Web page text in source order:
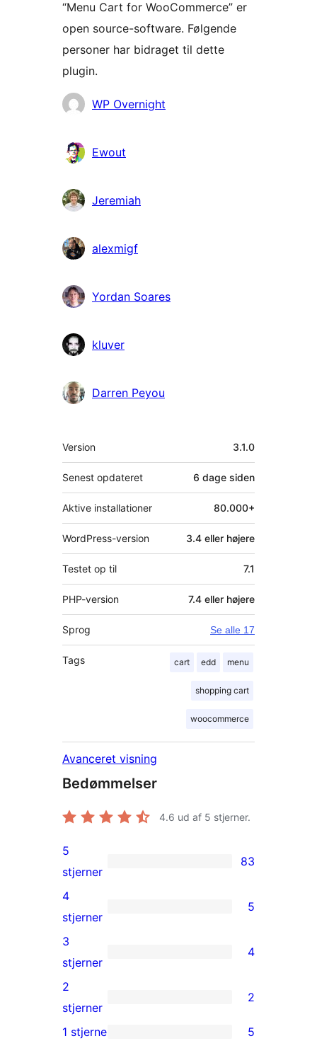
“Menu Cart for WooCommerce” er
open source-software. Følgende
personer har bidraget til dette
plugin.
Bidragsydere
WP Overnight
Ewout
Jeremiah
alexmigf
Yordan Soares
kluver
Darren Peyou
Meta
Version 3.1.0
Senest opdateret 6 dage siden
Aktive installationer 80.000+
WordPress-version 3.4 eller højere
Testet op til 7.1
PHP-version 7.4 eller højere
Sprog Se alle 17
Tags cart edd menu
shopping cart
woocommerce
Avanceret visning
Bedømmelser
4.6 ud af 5 stjerner.
83
5-
stjernet
anmeldelser
5
stjerner
83
5
4-
stjernet
anmeldelser
4
stjerner
5
4
3-
stjernet
anmeldelser
3
stjerner
4
2
2-
2
stjerner
2
1 stjerne 5